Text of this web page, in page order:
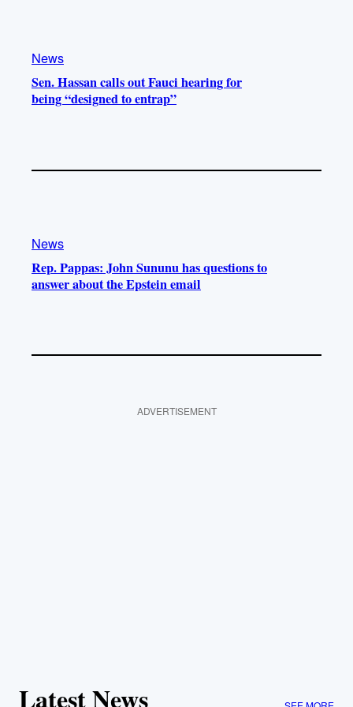
News
Sen. Hassan calls out Fauci hearing for
being “designed to entrap”
News
Rep. Pappas: John Sununu has questions to
answer about the Epstein email
ADVERTISEMENT
Latest News